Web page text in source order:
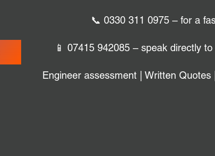
📞 0330 311 0975 – for a
📱 07415 942085 – speak directly
Engineer assessment | Written